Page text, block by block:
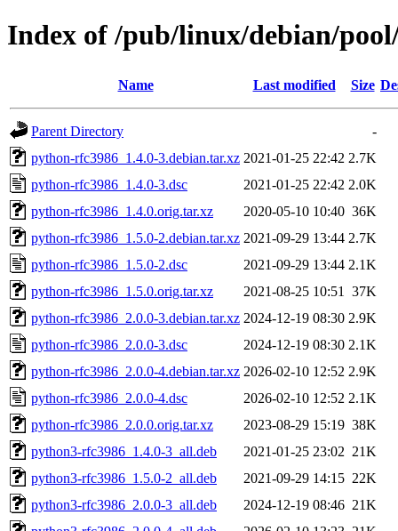
Index of /pub/linux/debian/
Name Last modified Size
Parent Directory
-
python-rfc3986_1.4.0-3.debian.tar.xz 2021-01-25 22:42 2.7K
python-rfc3986_1.4.0-3.dsc
2021-01-25 22:42 2.0K
python-rfc3986_1.4.0.orig.tar.xz
2020-05-10 10:40 36K
python-rfc3986_1.5.0-2.debian.tar.xz 2021-09-29 13:44 2.7K
python-rfc3986_1.5.0-2.dsc
2021-09-29 13:44 2.1K
python-rfc3986_1.5.0.orig.tar.xz
2021-08-25 10:51
37K
python-rfc3986_2.0.0-3.debian.tar.xz 2024-12-19 08:30 2.9K
python-rfc3986_2.0.0-3.dsc
2024-12-19 08:30 2.1K
python-rfc3986_2.0.0-4.debian.tar.xz 2026-02-10 12:52 2.9K
python-rfc3986_2.0.0-4.dsc
2026-02-10 12:52 2.1K
python-rfc3986_2.0.0.orig.tar.xz
2023-08-29 15:19 38K
python3-rfc3986_1.4.0-3_all.deb
2021-01-25 23:02 21K
python3-rfc3986_1.5.0-2_all.deb
2021-09-29 14:15 22K
python3-rfc3986_2.0.0-3_all.deb
2024-12-19 08:46 21K